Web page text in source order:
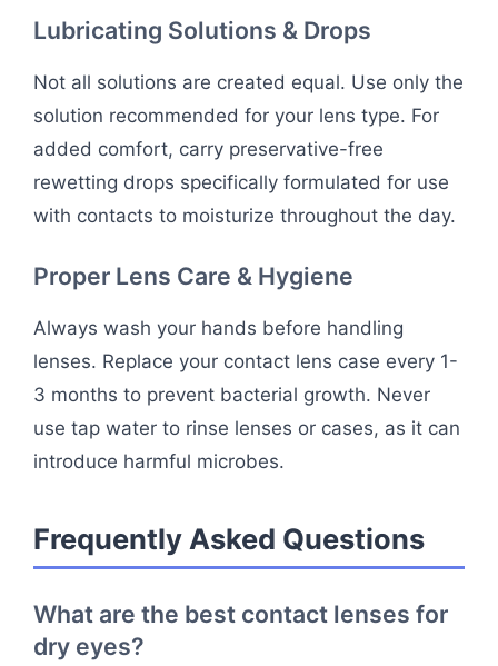
Lubricating Solutions & Drops
Not all solutions are created equal. Use only the
solution recommended for your lens type. For
added comfort, carry preservative-free
rewetting drops specifically formulated for use
with contacts to moisturize throughout the day.
Proper Lens Care & Hygiene
Always wash your hands before handling
lenses. Replace your contact lens case every 1-
3 months to prevent bacterial growth. Never
use tap water to rinse lenses or cases, as it can
introduce harmful microbes.
Frequently Asked Questions
What are the best contact lenses for
dry eyes?